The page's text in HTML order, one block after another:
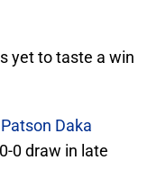
yet to taste a win
Patson Daka
0 draw in late